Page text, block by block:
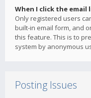
When I click the
Only registered users
built-in email form, and
this feature. This is to
system by anonymous
Posting Issues